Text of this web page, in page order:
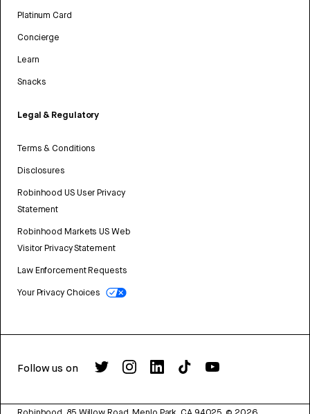
Platinum Card
Concierge
Learn
Snacks
Legal & Regulatory
Terms & Conditions
Disclosures
Robinhood US User Privacy
Statement
Robinhood Markets US Web
Visitor Privacy Statement
Law Enforcement Requests
Your Privacy Choices
Follow us on